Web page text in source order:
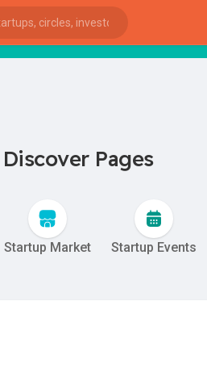
Discover Pages
Startup Market Startup Events